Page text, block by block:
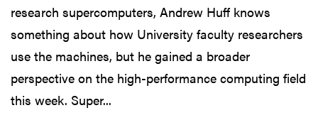
research supercomputers, Andrew Huff knows
something about how University faculty researchers
use the machines, but he gained a broader
perspective on the high-performance computing field
this week. Super...